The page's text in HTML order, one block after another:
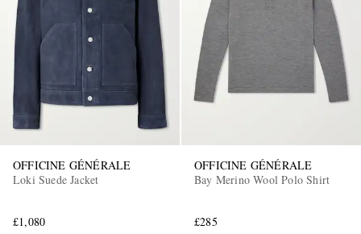
OFFICINE GÉNÉRALE
Loki Suede Jacket
£1,080
OFFICINE GÉNÉRALE
Bay Merino Wool Polo Shirt
£285